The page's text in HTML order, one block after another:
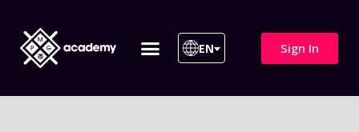
EN Sign In